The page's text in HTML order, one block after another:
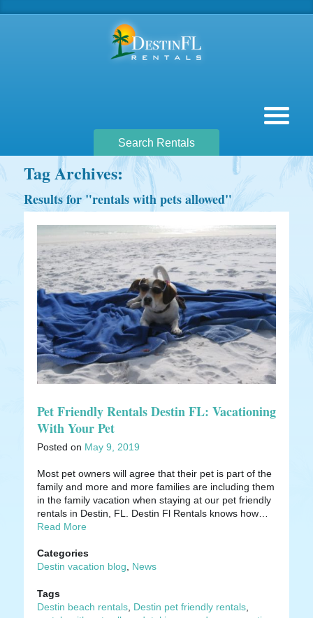
Search Rentals
Tag Archives:
Results for "rentals with pets allowed"
Pet Friendly Rentals Destin FL: Vacationing
With Your Pet
Posted on May 9, 2019
Most pet owners will agree that their pet is part of the
family and more and more families are including them
in the family vacation when staying at our pet friendly
rentals in Destin, FL. Destin Fl Rentals knows how…
Read More
Categories
Destin vacation blog, News
Tags
Destin beach rentals, Destin pet friendly rentals,